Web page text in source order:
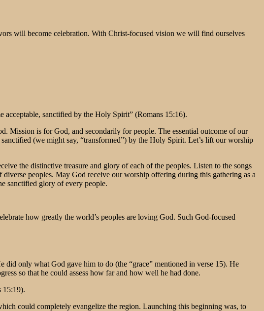
will become celebration. With Christ-focused vision we will find ourselves
sanctified by the Holy Spirit” (Romans 15:16).
Mission is for God, and secondarily for people. The essential outcome of our
(we might say, “transformed”) by the Holy Spirit. Let’s lift our worship
the distinctive treasure and glory of each of the peoples. Listen to the songs
peoples. May God receive our worship offering during this gathering as a
sanctified glory of every people.
how greatly the world’s peoples are loving God. Such God-focused
did only what God gave him to do (the “grace” mentioned in verse 15). He
so that he could assess how far and how well he had done.
15:19).
could completely evangelize the region. Launching this beginning was, to